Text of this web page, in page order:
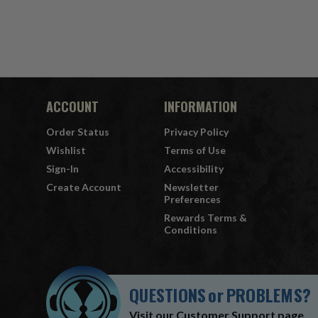
ACCOUNT
Order Status
Wishlist
Sign-In
Create Account
INFORMATION
Privacy Policy
Terms of Use
Accessibility
Newsletter
Preferences
Rewards Terms &
Conditions
QUESTIONSorPROBLEMS?
Visit our Customer Support page.